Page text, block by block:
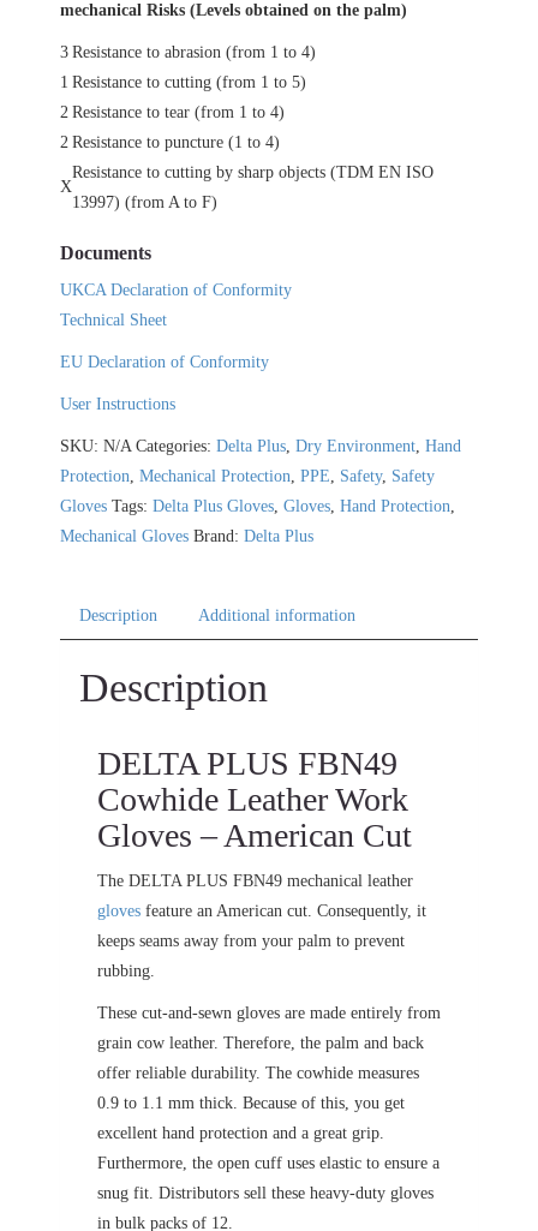
mechanical Risks (Levels obtained on the palm)
3 Resistance to abrasion (from 1 to 4)
1 Resistance to cutting (from 1 to 5)
2 Resistance to tear (from 1 to 4)
2 Resistance to puncture (1 to 4)
X
Resistance to cutting by sharp objects (TDM EN ISO
13997) (from A to F)
Documents
UKCA Declaration of Conformity
Technical Sheet
EU Declaration of Conformity
User Instructions
SKU: N/A Categories: Delta Plus, Dry Environment, Hand
Protection, Mechanical Protection, PPE, Safety, Safety
Gloves Tags: Delta Plus Gloves, Gloves, Hand Protection,
Mechanical Gloves Brand: Delta Plus
Description Additional information
Description
DELTA PLUS FBN49
Cowhide Leather Work
Gloves – American Cut
The DELTA PLUS FBN49 mechanical leather
gloves feature an American cut. Consequently, it
keeps seams away from your palm to prevent
rubbing.
These cut-and-sewn gloves are made entirely from
grain cow leather. Therefore, the palm and back
offer reliable durability. The cowhide measures
0.9 to 1.1 mm thick. Because of this, you get
excellent hand protection and a great grip.
Furthermore, the open cuff uses elastic to ensure a
snug fit. Distributors sell these heavy-duty gloves
in bulk packs of 12.